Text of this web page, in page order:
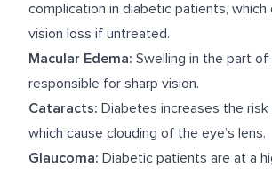
complication in diabetic patients, which
vision loss if untreated.
Macular Edema: Swelling in the part
responsible for sharp vision.
Cataracts: Diabetes increases the
which cause clouding of the eye’s lens.
Glaucoma: Diabetic patients are at a